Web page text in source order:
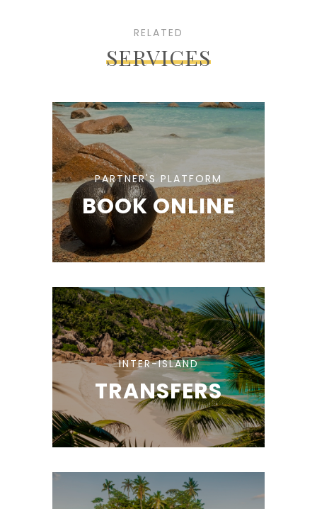
RELATED
SERVICES
PARTNER'S PLATFORM
BOOK ONLINE
INTER-ISLAND
TRANSFERS